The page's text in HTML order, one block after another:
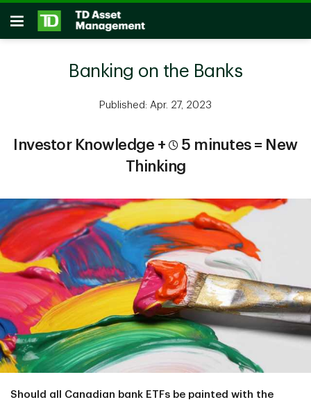
Skip to main content
Open
Banking on the Banks
Published: Apr. 27, 2023
Investor Knowledge +
5 minutes = New
Thinking
Should all Canadian bank ETFs be painted with the